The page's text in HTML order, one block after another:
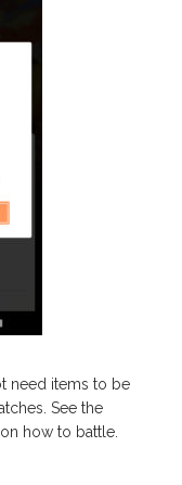
need items to be
See the
how to battle.